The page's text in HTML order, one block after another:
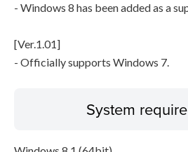
- Windows 8 has been added as a
[Ver.1.01]
- Officially supports Windows 7.
System